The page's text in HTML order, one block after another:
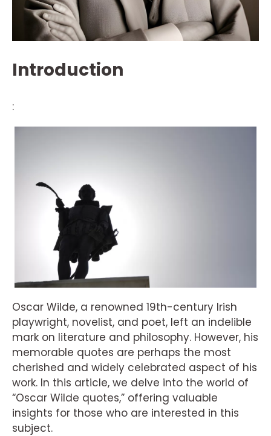
Introduction
:
Oscar Wilde, a renowned 19th-century Irish
playwright, novelist, and poet, left an indelible
mark on literature and philosophy. However, his
memorable quotes are perhaps the most
cherished and widely celebrated aspect of his
work. In this article, we delve into the world of
“Oscar Wilde quotes,” offering valuable
insights for those who are interested in this
subject.